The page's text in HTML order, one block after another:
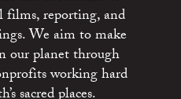
reporting, and
We aim to make
our planet through
working hard